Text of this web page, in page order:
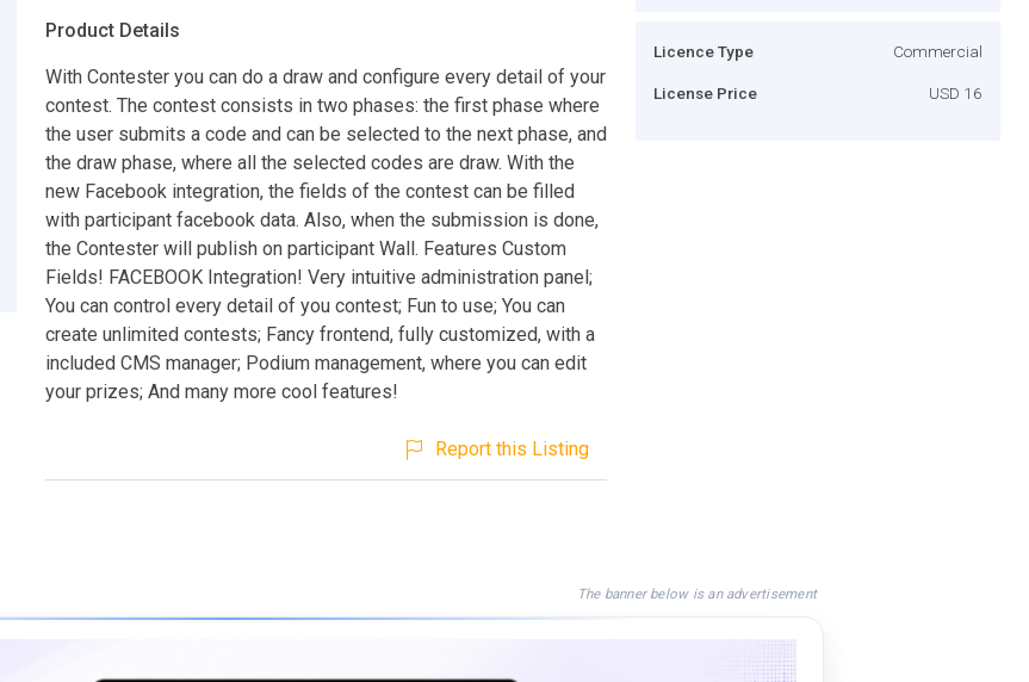
Product Details
With Contester you can do a draw and configure every detail of your
contest. The contest consists in two phases: the first phase where
the user submits a code and can be selected to the next phase, and
the draw phase, where all the selected codes are draw. With the
new Facebook integration, the fields of the contest can be filled
with participant facebook data. Also, when the submission is done,
the Contester will publish on participant Wall. Features Custom
Fields! FACEBOOK Integration! Very intuitive administration panel;
You can control every detail of you contest; Fun to use; You can
create unlimited contests; Fancy frontend, fully customized, with a
included CMS manager; Podium management, where you can edit
your prizes; And many more cool features!
Report this Listing
Licence Type Commercial
License Price USD 16
The banner below is an advertisement